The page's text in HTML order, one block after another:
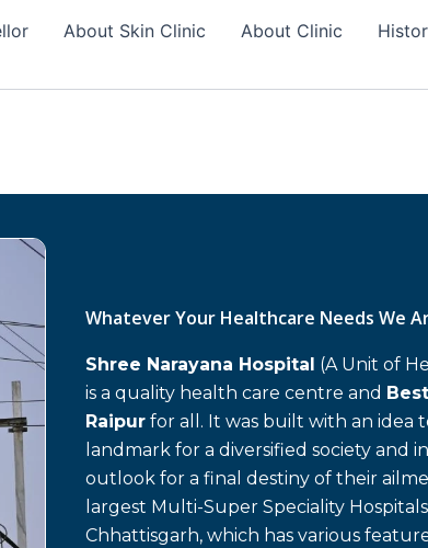
About Skin Clinic About Clinic
Whatever Your Healthcare Needs We
Shree Narayana Hospital (A Unit of
is a quality health care centre and
Raipur for all. It was built with an idea
landmark for a diversified society and
outlook for a final destiny of their
largest Multi-Super Speciality
Chhattisgarh, which has various